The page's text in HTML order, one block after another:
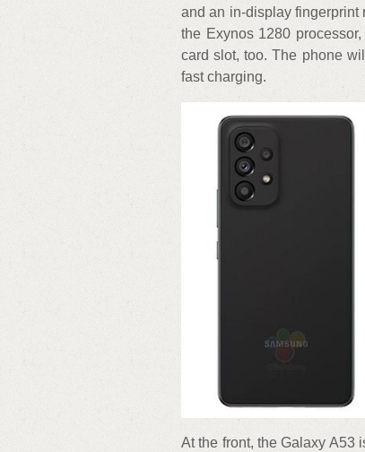
and an in-display fingerprint
the Exynos 1280
card slot, too. The phone
fast charging.
At the front, the Galaxy A53